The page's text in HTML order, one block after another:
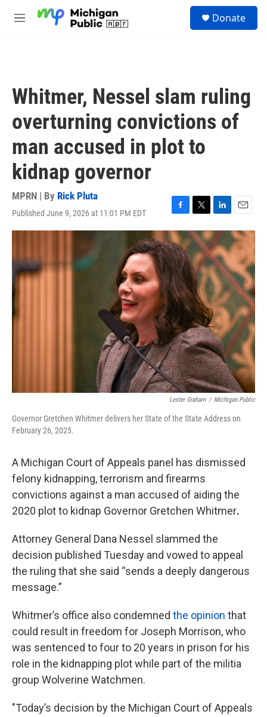
M
Donate
Whitmer, Nessel slam ruling
overturning convictions of
man accused in plot to
kidnap governor
MPRN | By Rick Pluta
Published June 9, 2026 at 11:01 PM EDT
F
a
c
e
b
o
o
k
T
w
i
t
t
e
r
L
i
n
k
e
d
I
n
E
m
a
i
Lester Graham / Michigan Public
Governor Gretchen Whitmer delivers her State of the State Address on
February 26, 2025.
A Michigan Court of Appeals panel has dismissed
felony kidnapping, terrorism and firearms
convictions against a man accused of aiding the
2020 plot to kidnap Governor Gretchen Whitmer.
Attorney General Dana Nessel slammed the
decision published Tuesday and vowed to appeal
the ruling that she said “sends a deeply dangerous
message.”
Whitmer’s office also condemned the opinion that
could result in freedom for Joseph Morrison, who
was sentenced to four to 20 years in prison for his
role in the kidnapping plot while part of the militia
group Wolverine Watchmen.
"Today’s decision by the Michigan Court of Appeals